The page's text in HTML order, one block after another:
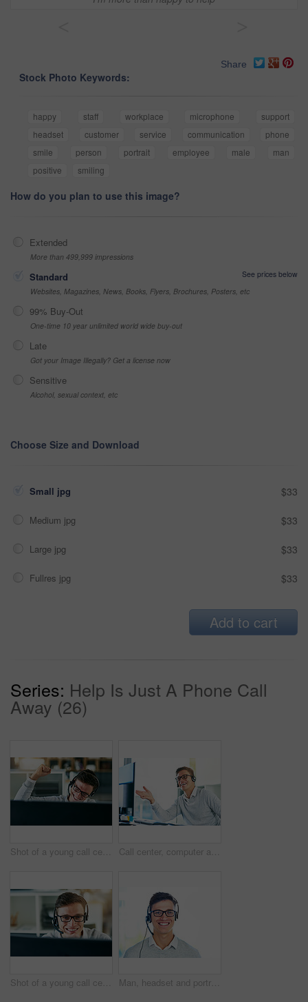
Share
Stock Photo Keywords:
happy staff workplace microphone
support
headset
customer service communication
phone
smile
person portrait employee male
man
positive
smiling
How do you plan to use this image?
Extended
More than 499,999 impressions
Standard
See prices below
Websites, Magazines, News, Books, Flyers, Brochures, Posters, etc
99% Buy-Out
One-time 10 year unlimited world wide buy-out
Late
Got your Image Illegally? Get a license now
Sensitive
Alcohol, sexual context, etc
Choose Size and Download
Small jpg $33
Medium jpg $33
Large jpg $33
Fullres jpg $33
Add to cart
Series: Help Is Just A Phone Call
Away (26)
Shot of a young call centre agent cheering while working in an office Call center, computer and smile of man in telemarketing office for lead generation or sales. Consulting, contact us and headset with happy employee in workplace for customer service or support
Shot of a young call center agent working in an office Man, headset and portrait in workplace with smile as virtual assistant, communications staff and employee. Male person, confidence and pride for technical support, call center and customer service